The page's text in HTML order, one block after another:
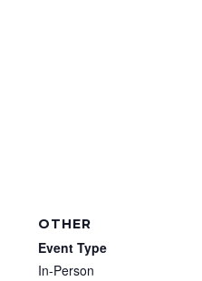
OTHER
Event Type
In-Person